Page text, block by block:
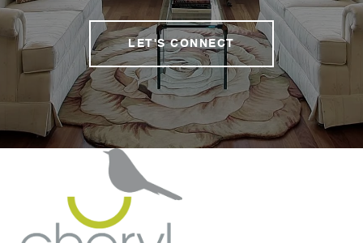
LET'S CONNECT